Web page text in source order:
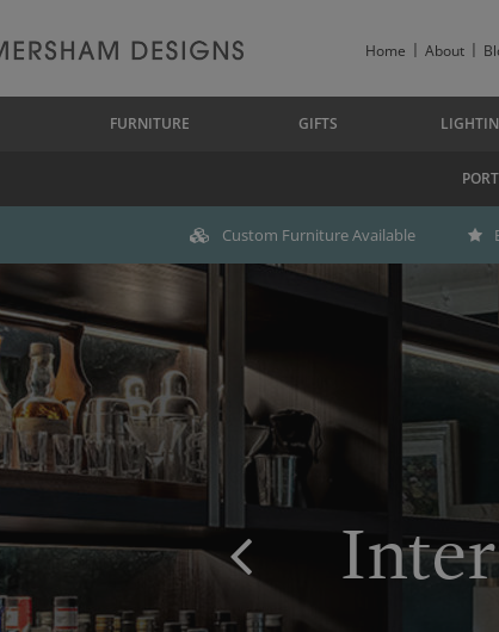
Home About
FURNITURE GIFTS
Custom Furniture Available